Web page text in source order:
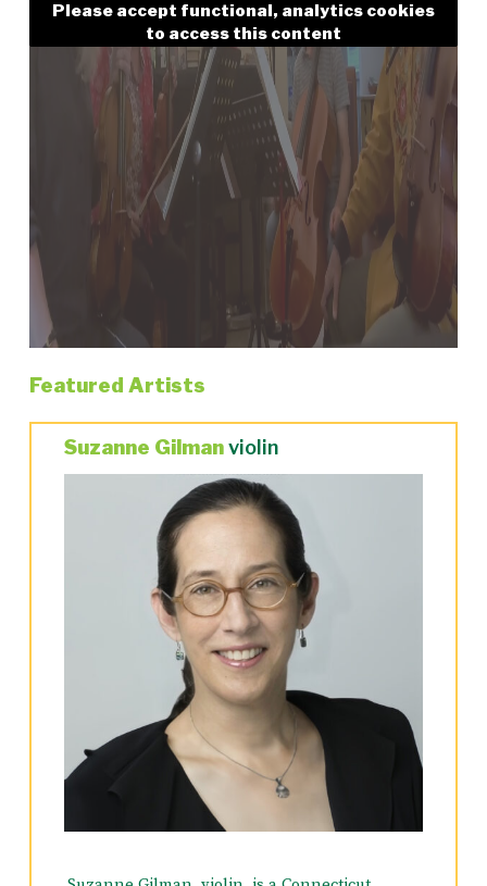
Please accept functional, analytics cookies
to access this content
Featured Artists
Suzanne Gilmanviolin